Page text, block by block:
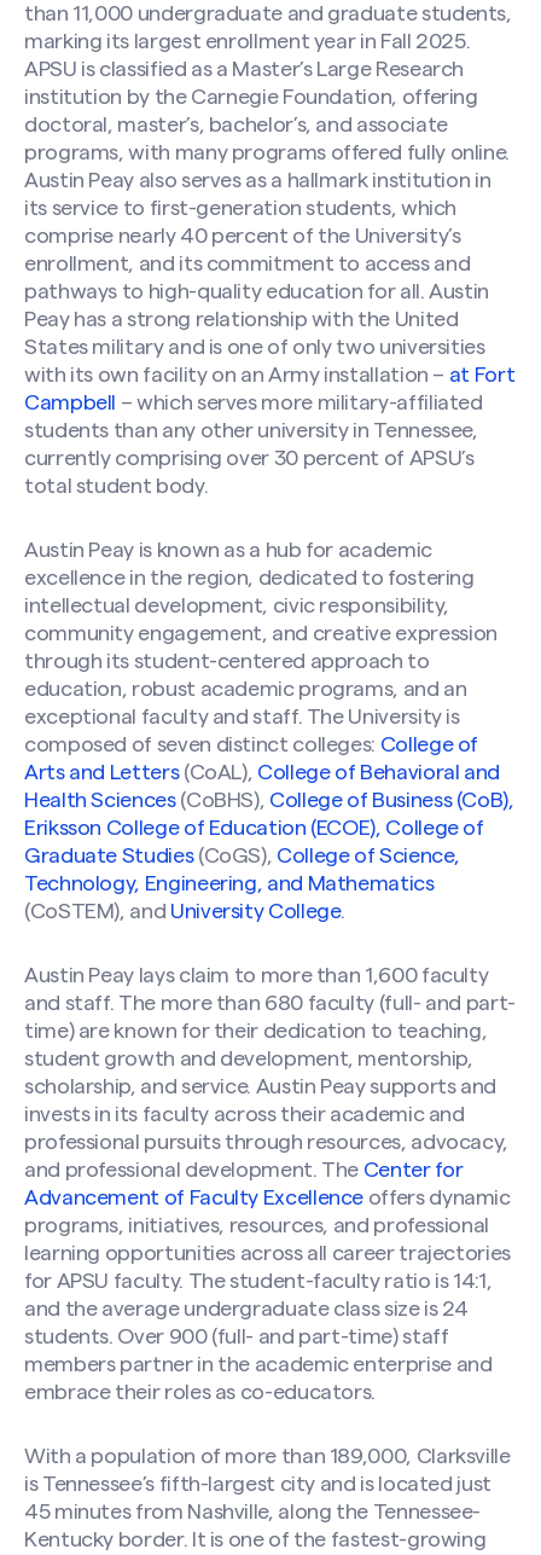
than 11,000 undergraduate and graduate students,
marking its largest enrollment year in Fall 2025.
APSU is classified as a Master’s Large Research
institution by the Carnegie Foundation, offering
doctoral, master’s, bachelor’s, and associate
programs, with many programs offered fully online.
Austin Peay also serves as a hallmark institution in
its service to first-generation students, which
comprise nearly 40 percent of the University’s
enrollment, and its commitment to access and
pathways to high-quality education for all. Austin
Peay has a strong relationship with the United
States military and is one of only two universities
with its own facility on an Army installation – at Fort
Campbell – which serves more military-affiliated
students than any other university in Tennessee,
currently comprising over 30 percent of APSU’s
total student body.
Austin Peay is known as a hub for academic
excellence in the region, dedicated to fostering
intellectual development, civic responsibility,
community engagement, and creative expression
through its student-centered approach to
education, robust academic programs, and an
exceptional faculty and staff. The University is
composed of seven distinct colleges: College of
Arts and Letters(CoAL), College of Behavioral and
Health Sciences(CoBHS), College of Business (CoB),
Eriksson College of Education (ECOE), College of
Graduate Studies(CoGS), College of Science,
Technology, Engineering, and Mathematics
(CoSTEM), and University College.
Austin Peay lays claim to more than 1,600 faculty
and staff. The more than 680 faculty (full- and part-
time) are known for their dedication to teaching,
student growth and development, mentorship,
scholarship, and service. Austin Peay supports and
invests in its faculty across their academic and
professional pursuits through resources, advocacy,
and professional development. The Center for
Advancement of Faculty Excellence offers dynamic
programs, initiatives, resources, and professional
learning opportunities across all career trajectories
for APSU faculty. The student-faculty ratio is 14:1,
and the average undergraduate class size is 24
students. Over 900 (full- and part-time) staff
members partner in the academic enterprise and
embrace their roles as co-educators.
With a population of more than 189,000, Clarksville
is Tennessee’s fifth-largest city and is located just
45 minutes from Nashville, along the Tennessee-
Kentucky border. It is one of the fastest-growing